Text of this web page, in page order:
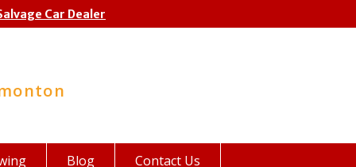
Car Dealer
Blog Contact Us